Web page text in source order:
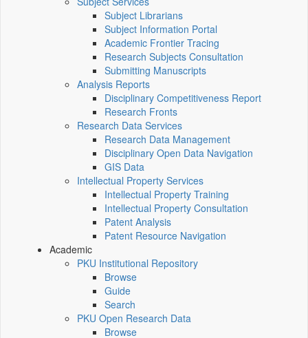
Subject Librarians
Subject Information Portal
Academic Frontier Tracing
Research Subjects Consultation
Submitting Manuscripts
Analysis Reports
Disciplinary Competitiveness Report
Research Fronts
Research Data Services
Research Data Management
Disciplinary Open Data Navigation
GIS Data
Intellectual Property Services
Intellectual Property Training
Intellectual Property Consultation
Patent Analysis
Patent Resource Navigation
Academic
PKU Institutional Repository
Browse
Guide
Search
PKU Open Research Data
Browse